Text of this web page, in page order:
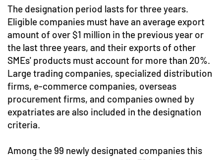
The designation period lasts for three years.
Eligible companies must have an average export
amount of over $1 million in the previous year or
the last three years, and their exports of other
SMEs' products must account for more than 20%.
Large trading companies, specialized distribution
firms, e-commerce companies, overseas
procurement firms, and companies owned by
expatriates are also included in the designation
criteria.
Among the 99 newly designated companies this